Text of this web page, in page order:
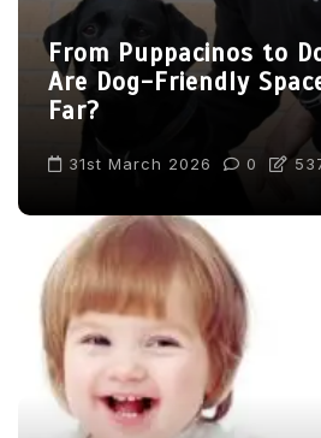
From Puppacinos to
Are Dog-Friendly
Far?
31st March 2026 0